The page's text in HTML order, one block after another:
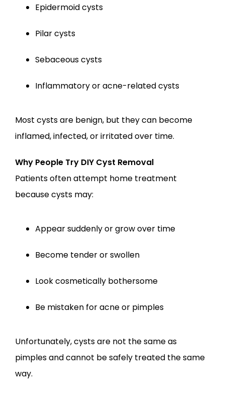
Epidermoid cysts
Pilar cysts
Sebaceous cysts
Inflammatory or acne-related cysts
Most cysts are benign, but they can become
inflamed, infected, or irritated over time.
Why People Try DIY Cyst Removal
Patients often attempt home treatment
because cysts may:
Appear suddenly or grow over time
Become tender or swollen
Look cosmetically bothersome
Be mistaken for acne or pimples
Unfortunately, cysts are not the same as
pimples and cannot be safely treated the same
way.